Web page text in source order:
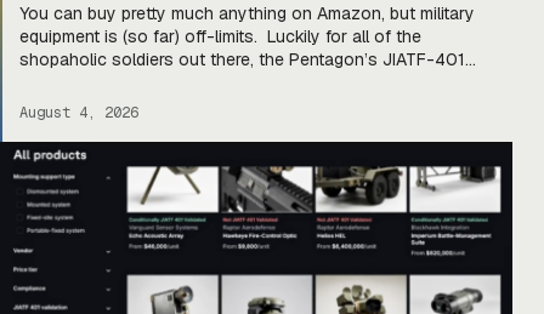
You can buy pretty much anything on Amazon, but military
equipment is (so far) off-limits. Luckily for all of the
shopaholic soldiers out there, the Pentagon’s JIATF-401
book and building Prime for the primes (and startups). Today,
[…]
August 4, 2026